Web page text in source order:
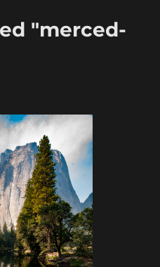
"merced-